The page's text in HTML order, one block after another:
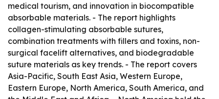
medical tourism, and innovation in biocompatible
absorbable materials. - The report highlights
collagen-stimulating absorbable sutures,
combination treatments with fillers and toxins, non-
surgical facelift alternatives, and biodegradable
suture materials as key trends. - The report covers
Asia-Pacific, South East Asia, Western Europe,
Eastern Europe, North America, South America, and